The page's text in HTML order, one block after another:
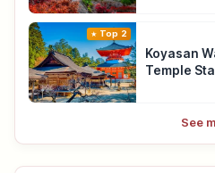
Top 2
Koyasan
Temple
See